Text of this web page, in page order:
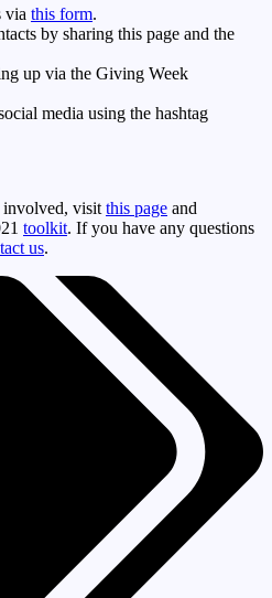
via this form.
by sharing this page and the
up via the Giving Week
media using the hashtag
involved, visit this page and
toolkit. If you have any questions
us.